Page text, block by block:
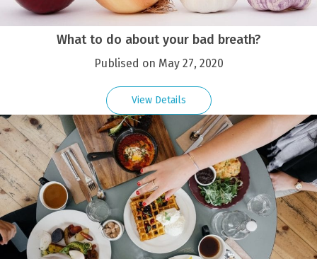
What to do about your bad breath?
Publised on May 27, 2020
View Details